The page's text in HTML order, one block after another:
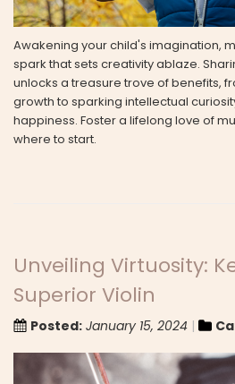
Awakening your child's imagination,
spark that sets creativity ablaze.
unlocks a treasure trove of benefits,
growth to sparking intellectual
happiness. Foster a lifelong love of
where to start.
Unveiling Virtuosity:
Superior Violin
Posted: January 15, 2024